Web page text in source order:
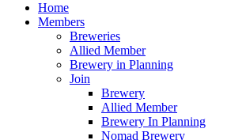
Home
Members
Breweries
Allied Member
Brewery in Planning
Join
Brewery
Allied Member
Brewery In Planning
Nomad Brewery